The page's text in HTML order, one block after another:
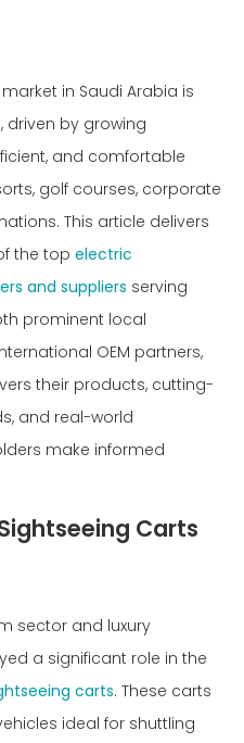
in Saudi Arabia is
driven by growing
and comfortable
golf courses, corporate
This article delivers
the top electric
and suppliers serving
prominent local
OEM partners,
their products, cutting-
and real-world
make informed
Carts
sector and luxury
a significant role in the
carts. These carts
ideal for shuttling